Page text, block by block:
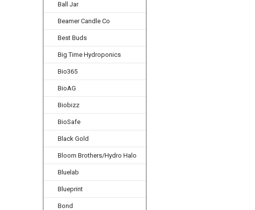
Ball Jar
Beamer Candle Co
Best Buds
Big Time Hydroponics
Bio365
BioAG
Biobizz
BioSafe
Black Gold
Bloom Brothers/Hydro Halo
Bluelab
Blueprint
Bond